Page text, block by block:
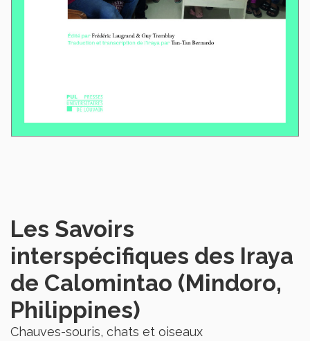
Les Savoirs
interspécifiques des Iraya
de Calomintao (Mindoro,
Philippines)
Chauves-souris, chats et oiseaux